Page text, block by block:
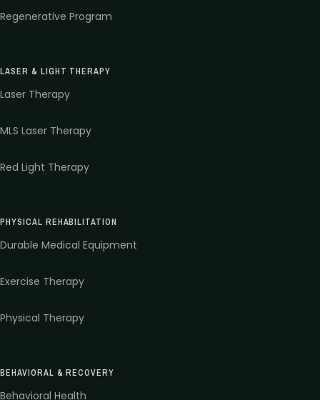
Regenerative Program
LASER & LIGHT THERAPY
Laser Therapy
MLS Laser Therapy
Red Light Therapy
PHYSICAL REHABILITATION
Durable Medical Equipment
Exercise Therapy
Physical Therapy
BEHAVIORAL & RECOVERY
Behavioral Health